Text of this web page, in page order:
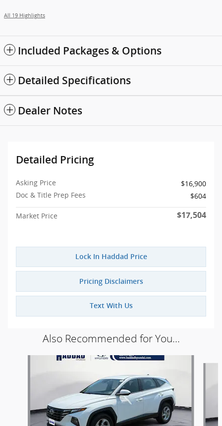
All 19 Highlights
Included Packages & Options
Detailed Specifications
Dealer Notes
Detailed Pricing
Asking Price
$16,900
Doc & Title Prep Fees
$604
Market Price $17,504
Lock In Haddad Price
Pricing Disclaimers
Text With Us
Also Recommended for You...